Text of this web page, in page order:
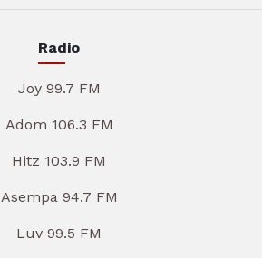
Radio
Joy 99.7 FM
Adom 106.3 FM
Hitz 103.9 FM
Asempa 94.7 FM
Luv 99.5 FM